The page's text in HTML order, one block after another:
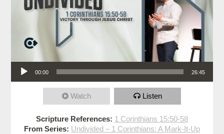
Audio Player
00:00 26:45
Watch Listen
Scripture References: 1 Corinthians 15:50-58
From Series: Undivided – 1 Corinthians: A Mark-It-Up